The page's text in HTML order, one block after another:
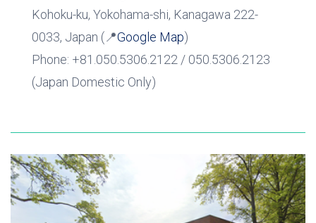
Kohoku-ku, Yokohama-shi, Kanagawa 222-
0033, Japan (📍Google Map)
Phone: +81.050.5306.2122 / 050.5306.2123
(Japan Domestic Only)